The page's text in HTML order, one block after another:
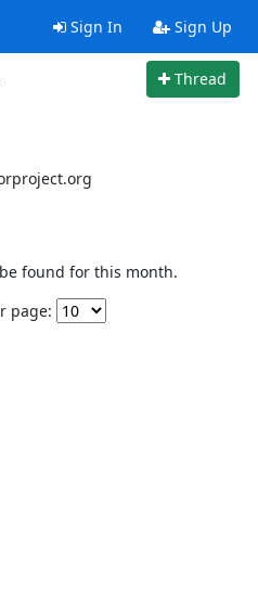
Sign In Sign Up
Thread
found for this month.
page: